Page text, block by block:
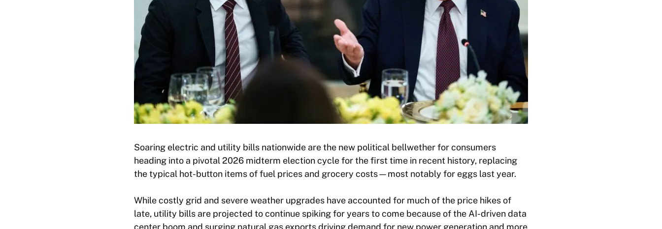
Soaring electric and utility bills nationwide are the new political bellwether for consumers
heading into a pivotal 2026 midterm election cycle for the first time in recent history, replacing
the typical hot-button items of fuel prices and grocery costs—most notably for eggs last year.
While costly grid and severe weather upgrades have accounted for much of the price hikes of
late, utility bills are projected to continue spiking for years to come because of the AI-driven data
center boom and surging natural gas exports driving demand for new power generation and more